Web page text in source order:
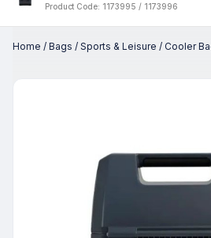
Product Code: 1173995 / 1173996
Home / Bags / Sports & Leisure / Cooler